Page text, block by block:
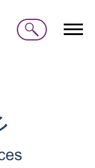
Search